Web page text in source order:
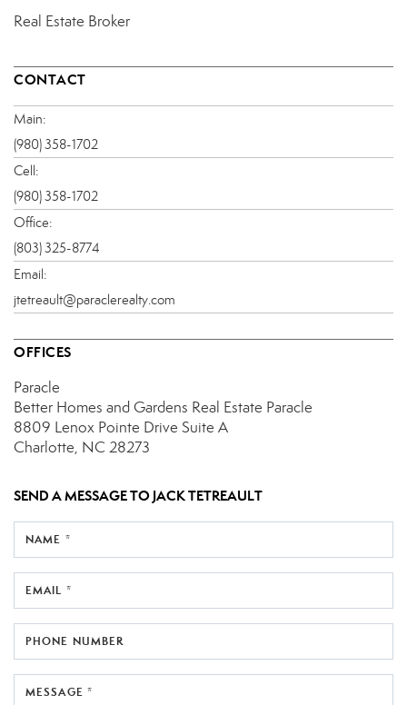
Real Estate Broker
CONTACT
Main:
(980) 358-1702
Cell:
(980) 358-1702
Office:
(803) 325-8774
Email:
jtetreault@paraclerealty.com
OFFICES
Paracle
Better Homes and Gardens Real Estate Paracle
8809 Lenox Pointe Drive Suite A
Charlotte, NC 28273
SEND A MESSAGE TO JACK TETREAULT
NAME *
EMAIL *
PHONE NUMBER
MESSAGE *